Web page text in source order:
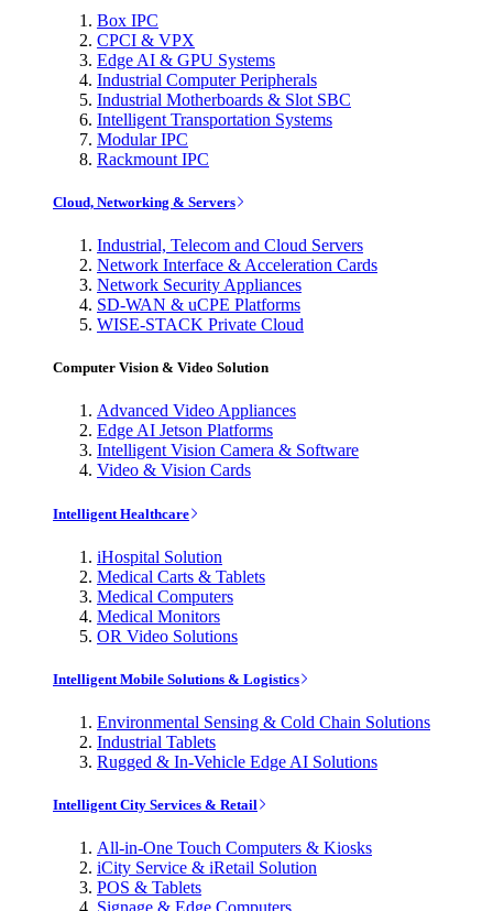
Box IPC
CPCI & VPX
Edge AI & GPU Systems
Industrial Computer Peripherals
Industrial Motherboards & Slot SBC
Intelligent Transportation Systems
Modular IPC
Rackmount IPC
Cloud, Networking & Servers
Industrial, Telecom and Cloud Servers
Network Interface & Acceleration Cards
Network Security Appliances
SD-WAN & uCPE Platforms
WISE-STACK Private Cloud
Computer Vision & Video Solution
Advanced Video Appliances
Edge AI Jetson Platforms
Intelligent Vision Camera & Software
Video & Vision Cards
Intelligent Healthcare
iHospital Solution
Medical Carts & Tablets
Medical Computers
Medical Monitors
OR Video Solutions
Intelligent Mobile Solutions & Logistics
Environmental Sensing & Cold Chain Solutions
Industrial Tablets
Rugged & In-Vehicle Edge AI Solutions
Intelligent City Services & Retail
All-in-One Touch Computers & Kiosks
iCity Service & iRetail Solution
POS & Tablets